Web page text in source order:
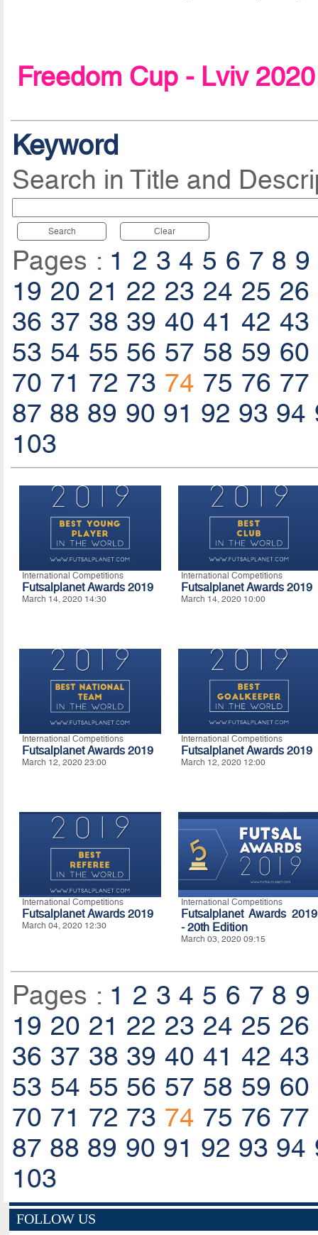
Freedom Cup - Lviv
Keyword
Search in Title and
Search Clear
Pages : 1 2 3 4 5 6 7 8 9
19 20 21 22 23 24 25 26
36 37 38 39 40 41 42 43
53 54 55 56 57 58 59 60
70 71 72 73 74 75 76 77
87 88 89 90 91 92 93 94
103
International Competitions
Futsalplanet Awards 2019
March 14, 2020 14:30
International Competitions
Futsalplanet Awards 2019
March 14, 2020 10:00
International Competitions
Futsalplanet Awards 2019
March 12, 2020 23:00
International Competitions
Futsalplanet Awards 2019
March 12, 2020 12:00
International Competitions
Futsalplanet Awards 2019
March 04, 2020 12:30
International Competitions
Futsalplanet Awards 2019
- 20th Edition
March 03, 2020 09:15
Pages : 1 2 3 4 5 6 7 8 9
19 20 21 22 23 24 25 26
36 37 38 39 40 41 42 43
53 54 55 56 57 58 59 60
70 71 72 73 74 75 76 77
87 88 89 90 91 92 93 94
103
FOLLOW US